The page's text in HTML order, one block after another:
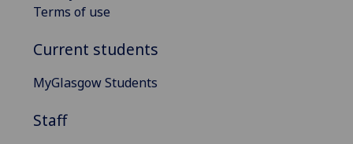
Terms of use
Current students
MyGlasgow Students
Staff